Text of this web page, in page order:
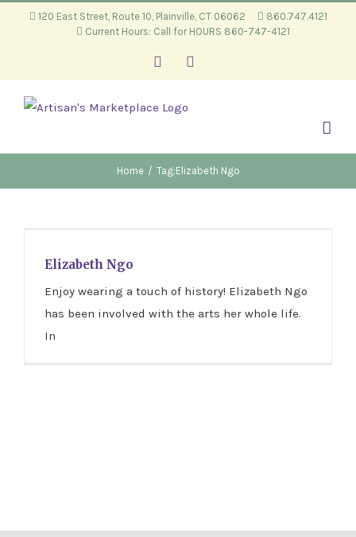
120 East Street, Route 10, Plainville, CT 06062
860.747.4121
Current Hours: Call for HOURS 860-747-4121
Facebook
Home / Tag:Elizabeth Ngo
Elizabeth Ngo
Enjoy wearing a touch of history! Elizabeth Ngo
has been involved with the arts her whole life.
In